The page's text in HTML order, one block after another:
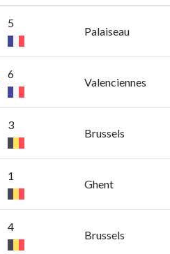
5
Palaiseau
6
Valenciennes
3
Brussels
1
Ghent
4
Brussels